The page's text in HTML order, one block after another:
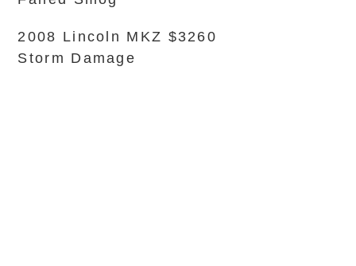
2008 Lincoln MKZ $3260
Storm Damage